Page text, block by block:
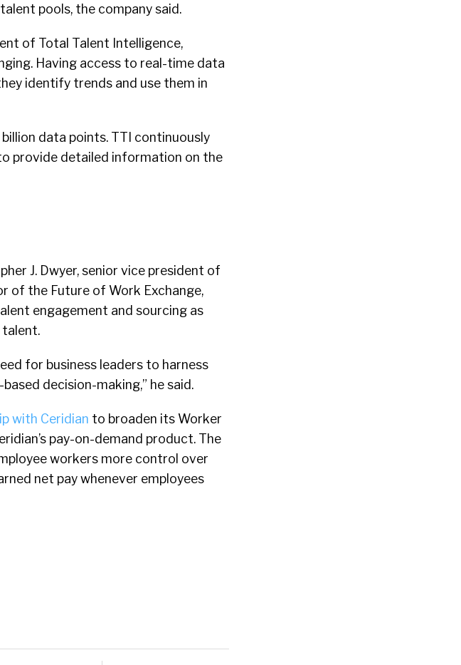
pools, the company said.
of Total Talent Intelligence,
Having access to real-time data
identify trends and use them in
data points. TTI continuously
provide detailed information on the
J. Dwyer, senior vice president of
of the Future of Work Exchange,
engagement and sourcing as
talent.
for business leaders to harness
decision-making,” he said.
with Ceridian to broaden its Worker
pay-on-demand product. The
workers more control over
net pay whenever employees